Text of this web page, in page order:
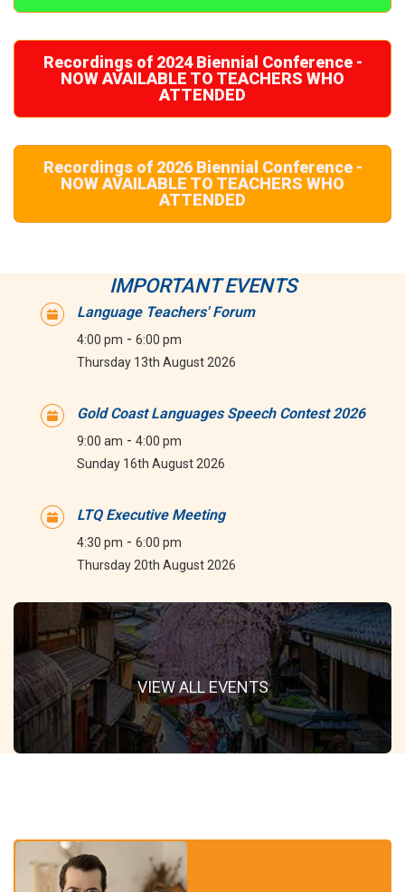
Recordings of 2024 Biennial Conference -
NOW AVAILABLE TO TEACHERS WHO
ATTENDED
Recordings of 2026 Biennial Conference -
NOW AVAILABLE TO TEACHERS WHO
ATTENDED
IMPORTANT EVENTS
Language Teachers' Forum
4:00 pm - 6:00 pm
Thursday 13th August 2026
Gold Coast Languages Speech Contest 2026
9:00 am - 4:00 pm
Sunday 16th August 2026
LTQ Executive Meeting
4:30 pm - 6:00 pm
Thursday 20th August 2026
VIEW ALL EVENTS